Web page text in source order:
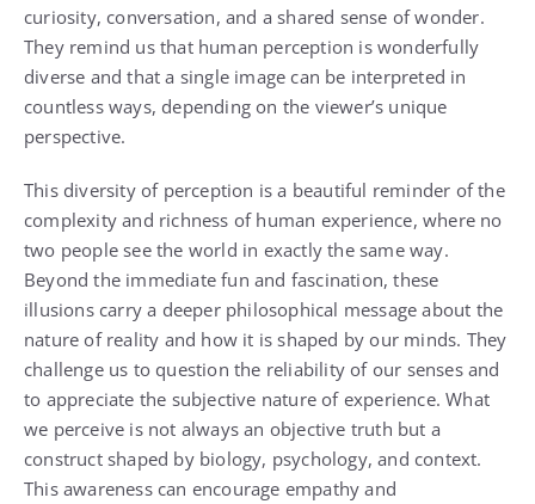
curiosity, conversation, and a shared sense of wonder.
They remind us that human perception is wonderfully
diverse and that a single image can be interpreted in
countless ways, depending on the viewer’s unique
perspective.
This diversity of perception is a beautiful reminder of the
complexity and richness of human experience, where no
two people see the world in exactly the same way.
Beyond the immediate fun and fascination, these
illusions carry a deeper philosophical message about the
nature of reality and how it is shaped by our minds. They
challenge us to question the reliability of our senses and
to appreciate the subjective nature of experience. What
we perceive is not always an objective truth but a
construct shaped by biology, psychology, and context.
This awareness can encourage empathy and